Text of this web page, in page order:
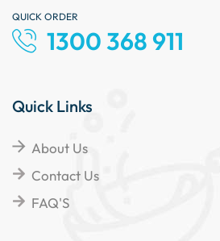
QUICK ORDER
1300 368 911
Quick Links
About Us
Contact Us
FAQ'S